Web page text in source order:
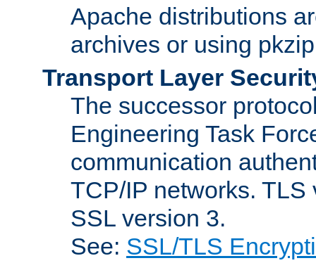
Apache distributions
archives or using
Transport Layer
The successor
Engineering Task
communication
TCP/IP networks.
SSL version 3.
See: SSL/TLS